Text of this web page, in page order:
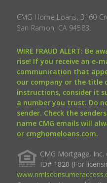
CMG Home Loans, 3160
San Ramon, CA 94583.
WIRE FRAUD ALERT: Be
rise! If you receive an e-
communication that
our company or the title
instructions, consider it
a number you trust. Do
sender. Check the
name CMG emails will
or cmghomeloans.com.
CMG Mortgage,
ID# 1820 (For